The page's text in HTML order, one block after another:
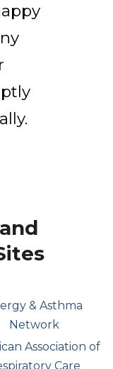
& Asthma
Network
Association of
Care